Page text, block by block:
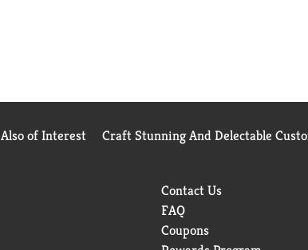
Also of Interest Craft Stunning And Delectable
Contact Us
FAQ
Coupons